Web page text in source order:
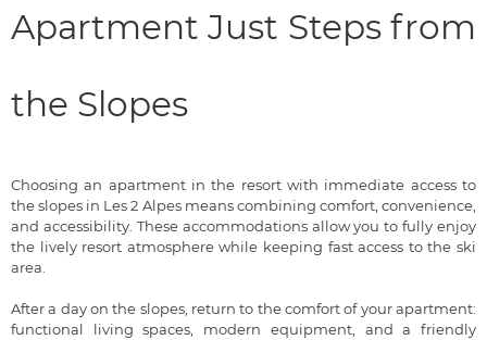
Apartment Just Steps from
the Slopes
Choosing an apartment in the resort with immediate access to
the slopes in Les 2 Alpes means combining comfort, convenience,
and accessibility. These accommodations allow you to fully enjoy
the lively resort atmosphere while keeping fast access to the ski
area.
After a day on the slopes, return to the comfort of your apartment:
functional living spaces, modern equipment, and a friendly